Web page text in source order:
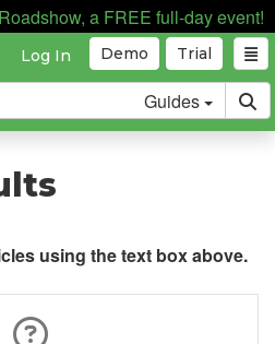
a FREE full-day event!
Trial
Demo
Log In
Guides
using the text box above.